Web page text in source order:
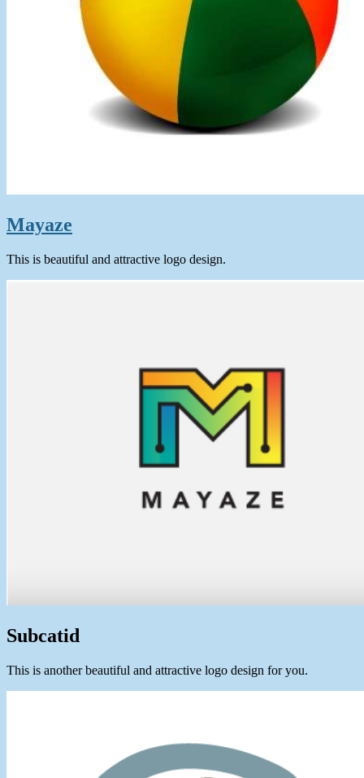
Mayaze
This is beautiful and attractive logo design.
Subcatid
This is another beautiful and attractive logo design for you.